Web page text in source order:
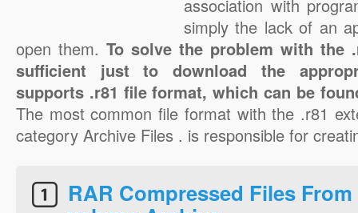
association with
simply the lack of an
open them. To solve the problem with the
sufficient just to download the
supports .r81 file format, which can be
The most common file format with the .r81
category Archive Files . is responsible for
RAR Compressed Files